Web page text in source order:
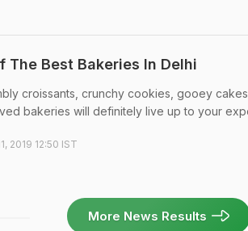
The Best Bakeries In Delhi
croissants, crunchy cookies, gooey
bakeries will definitely live up to your
2019 12:50 IST
More News Results